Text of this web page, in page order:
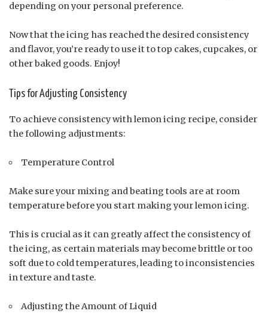
depending on your personal preference.
Now that the icing has reached the desired consistency
and flavor, you’re ready to use it to top cakes, cupcakes, or
other baked goods. Enjoy!
Tips for Adjusting Consistency
To achieve consistency with lemon icing recipe, consider
the following adjustments:
Temperature Control
Make sure your mixing and beating tools are at room
temperature before you start making your lemon icing.
This is crucial as it can greatly affect the consistency of
the icing, as certain materials may become brittle or too
soft due to cold temperatures, leading to inconsistencies
in texture and taste.
Adjusting the Amount of Liquid